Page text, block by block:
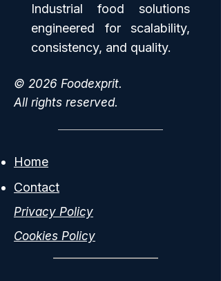
Industrial food solutions
engineered for scalability,
consistency, and quality.
© 2026 Foodexprit.
All rights reserved.
Home
Contact
Privacy Policy
Cookies Policy